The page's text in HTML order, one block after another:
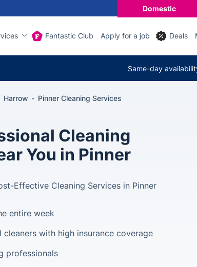
Domestic
Fantastic Club Apply for a job Deals
Same-day
Harrow Pinner Cleaning Services
Cleaning
You in Pinner
Effective Cleaning Services in Pinner
entire week
cleaners with high insurance coverage
professionals